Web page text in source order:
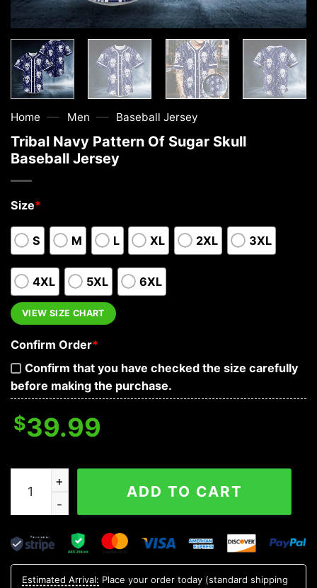
Home — Men — Baseball Jersey
Tribal Navy Pattern Of Sugar Skull
Baseball Jersey
Size*
S M L XL 2XL 3XL
4XL 5XL 6XL
VIEW SIZE CHART
Confirm Order*
Confirm that you have checked the size carefully
before making the purchase.
$39.99
Tribal Navy Pattern Of Sugar Skull Baseball Jersey
ADD TO CART
Estimated Arrival: Place your order today (standard shipping